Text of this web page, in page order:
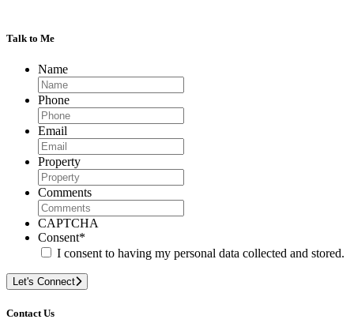
Talk to Me
Name
Phone
Email
Property
Comments
CAPTCHA
Consent*
I consent to having my personal data collected and stored.
Let's Connect
Contact Us